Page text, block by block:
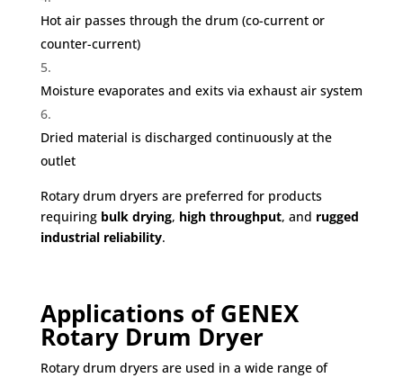
Hot air passes through the drum (co-current or
counter-current)
Moisture evaporates and exits via exhaust air system
Dried material is discharged continuously at the
outlet
Rotary drum dryers are preferred for products
requiring bulk drying, high throughput, and rugged
industrial reliability.
Applications of GENEX
Rotary Drum Dryer
Rotary drum dryers are used in a wide range of